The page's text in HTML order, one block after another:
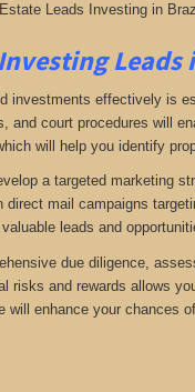
Leads Investing in
investments effectively is
and court procedures will
will help you identify
a targeted marketing
mail campaigns
leads and
due diligence,
and rewards allows
enhance your chances